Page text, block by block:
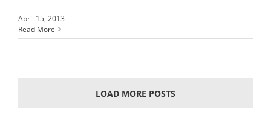
April 15, 2013
Read More
LOAD MORE POSTS